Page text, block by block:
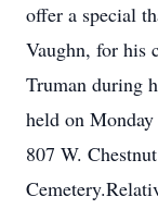
offer a special
Vaughn, for his
Truman during
held on
807 W.